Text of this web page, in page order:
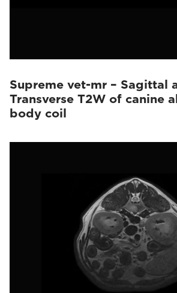
Supreme vet-mr – Sagittal
Transverse T2W of canine
body coil